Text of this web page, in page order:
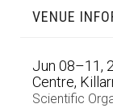
VENUE
Jun 08–11,
Centre,
Scientific